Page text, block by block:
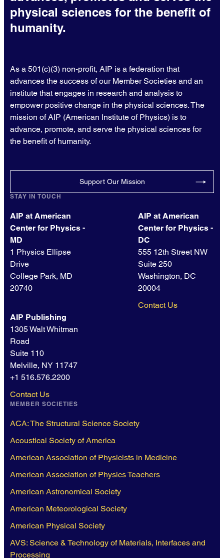
physical sciences for the benefit of
humanity.
As a 501(c)(3) non-profit, AIP is a federation that
advances the success of our Member Societies and an
institute that engages in research and analysis to
empower positive change in the physical sciences. The
mission of AIP (American Institute of Physics) is to
advance, promote, and serve the physical sciences for
the benefit of humanity.
Support Our Mission
STAY IN TOUCH
AIP at American
Center for Physics -
MD
1 Physics Ellipse
Drive
College Park, MD
20740
AIP at American
Center for Physics -
DC
555 12th Street NW
Suite 250
Washington, DC
20004
Contact Us
AIP Publishing
1305 Walt Whitman
Road
Suite 110
Melville, NY 11747
+1 516.576.2200
Contact Us
MEMBER SOCIETIES
ACA: The Structural Science Society
Acoustical Society of America
American Association of Physicists in Medicine
American Association of Physics Teachers
American Astronomical Society
American Meteorological Society
American Physical Society
AVS: Science & Technology of Materials, Interfaces and
Processing